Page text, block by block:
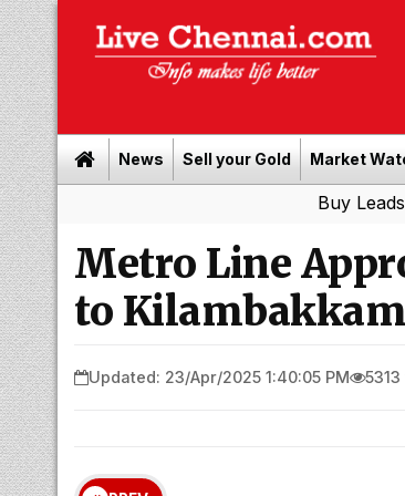
News Sell your Gold Market
| Sell
Metro Line
to Kilambakkam
Updated: 23/Apr/2025 1:40:05 PM